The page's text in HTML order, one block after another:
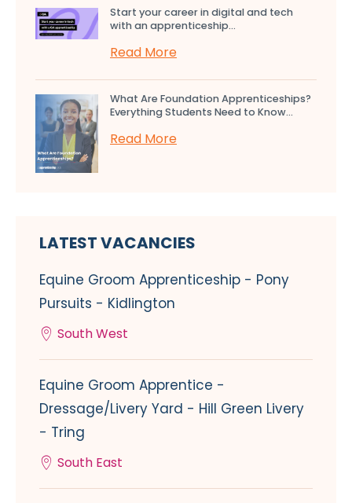
Start your career in digital and tech
with an apprenticeship...
Read More
What Are Foundation Apprenticeships?
Everything Students Need to Know...
Read More
LATEST VACANCIES
Equine Groom Apprenticeship - Pony
Pursuits - Kidlington
South West
Equine Groom Apprentice -
Dressage/Livery Yard - Hill Green Livery
- Tring
South East